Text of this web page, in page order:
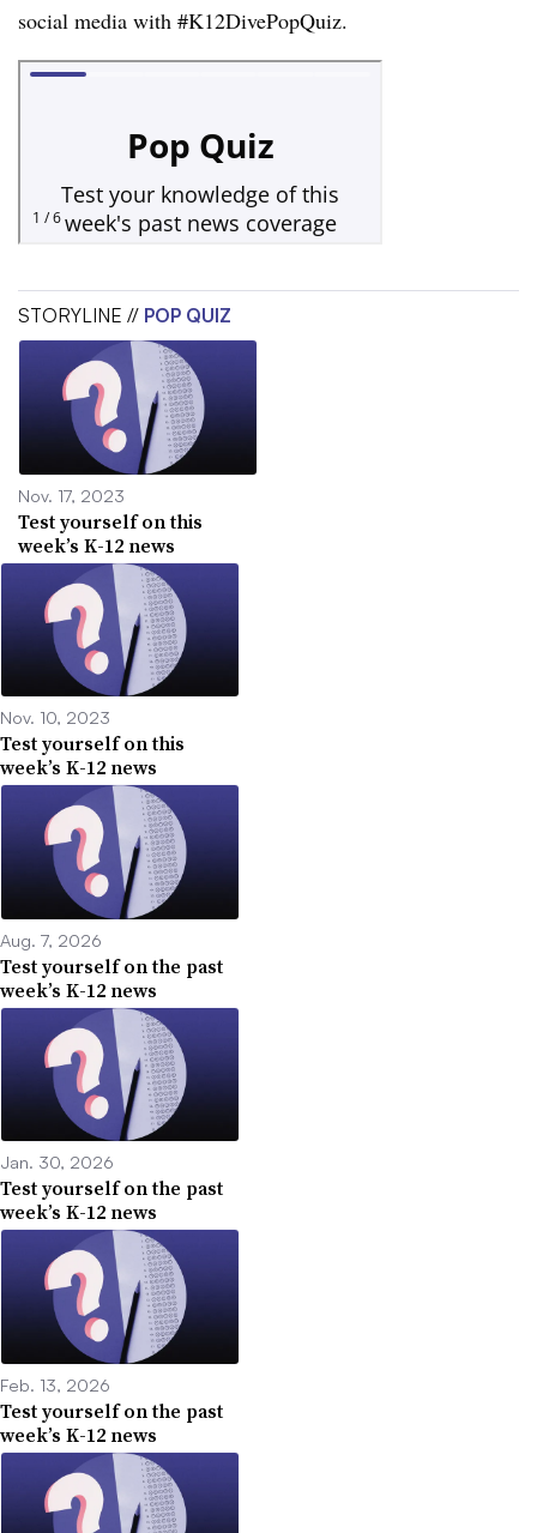
social media with #K12DivePopQuiz.
STORYLINE // POP QUIZ
Nov. 17, 2023
Test yourself on this
week’s K-12 news
Nov. 10, 2023
Test yourself on this
week’s K-12 news
Aug. 7, 2026
Test yourself on the past
week’s K-12 news
Jan. 30, 2026
Test yourself on the past
week’s K-12 news
Feb. 13, 2026
Test yourself on the past
week’s K-12 news